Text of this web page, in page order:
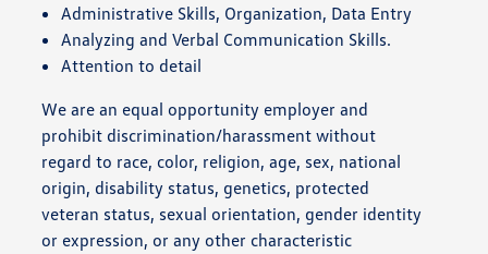
Administrative Skills, Organization, Data Entry
Analyzing and Verbal Communication Skills.
Attention to detail
We are an equal opportunity employer and
prohibit discrimination/harassment without
regard to race, color, religion, age, sex, national
origin, disability status, genetics, protected
veteran status, sexual orientation, gender identity
or expression, or any other characteristic